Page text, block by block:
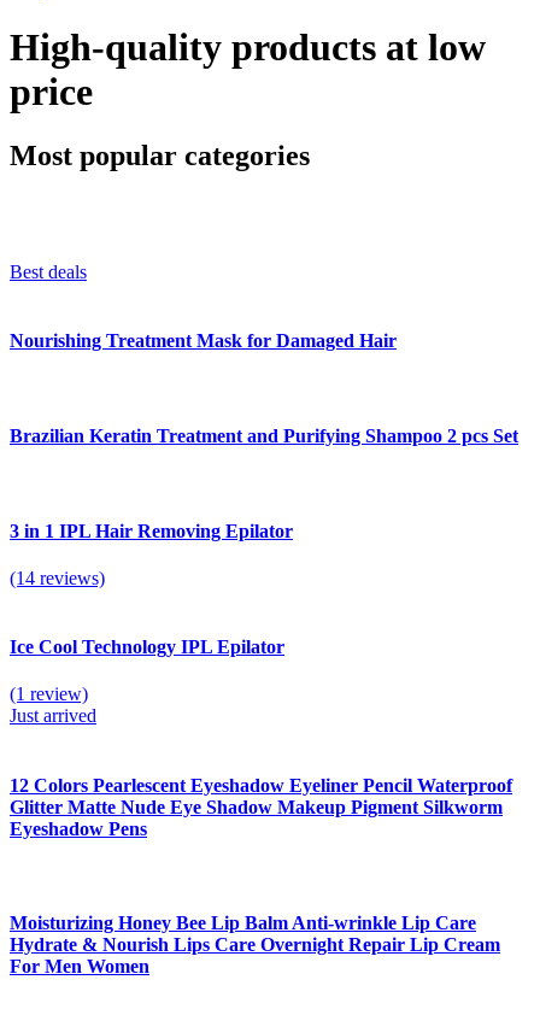
High-quality products at low
price
Most popular categories
Best deals
Nourishing Treatment Mask for Damaged Hair
Brazilian Keratin Treatment and Purifying Shampoo 2 pcs Set
3 in 1 IPL Hair Removing Epilator
(14 reviews)
Ice Cool Technology IPL Epilator
(1 review)
Just arrived
12 Colors Pearlescent Eyeshadow Eyeliner Pencil Waterproof
Glitter Matte Nude Eye Shadow Makeup Pigment Silkworm
Eyeshadow Pens
Moisturizing Honey Bee Lip Balm Anti-wrinkle Lip Care
Hydrate & Nourish Lips Care Overnight Repair Lip Cream
For Men Women